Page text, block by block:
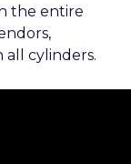
the entire
all cylinders.